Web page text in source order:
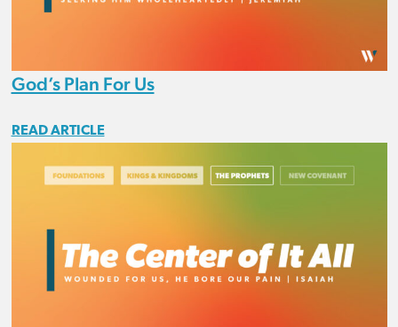
God’s Plan For Us
READ ARTICLE